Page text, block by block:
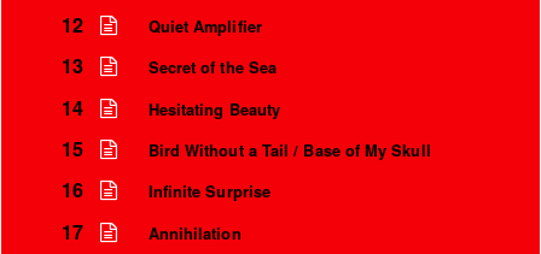
12 Quiet Amplifier
13 Secret of the Sea
14 Hesitating Beauty
15 Bird Without a Tail / Base of My Skull
16 Infinite Surprise
17 Annihilation
Instrumental Credits